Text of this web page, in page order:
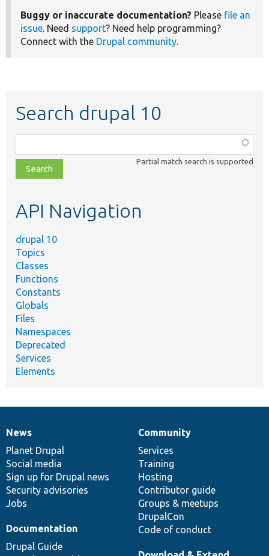
Buggy or inaccurate documentation? Please file an
issue. Need support? Need help programming?
Connect with the Drupal community.
Search drupal 10
class,
file,
topic,
Partial match search is supported
API Navigation
drupal 10
Topics
Classes
Functions
Constants
Globals
Files
Namespaces
Deprecated
Services
Elements
News
items
News
Planet Drupal
Social media
Sign up for Drupal news
Security advisories
Jobs
Our
community
Community
Services
Training
Hosting
Contributor guide
Groups & meetups
DrupalCon
Code of conduct
Documentation
Documentation
Drupal Guide
Drupal
code
base
Governance
of
community